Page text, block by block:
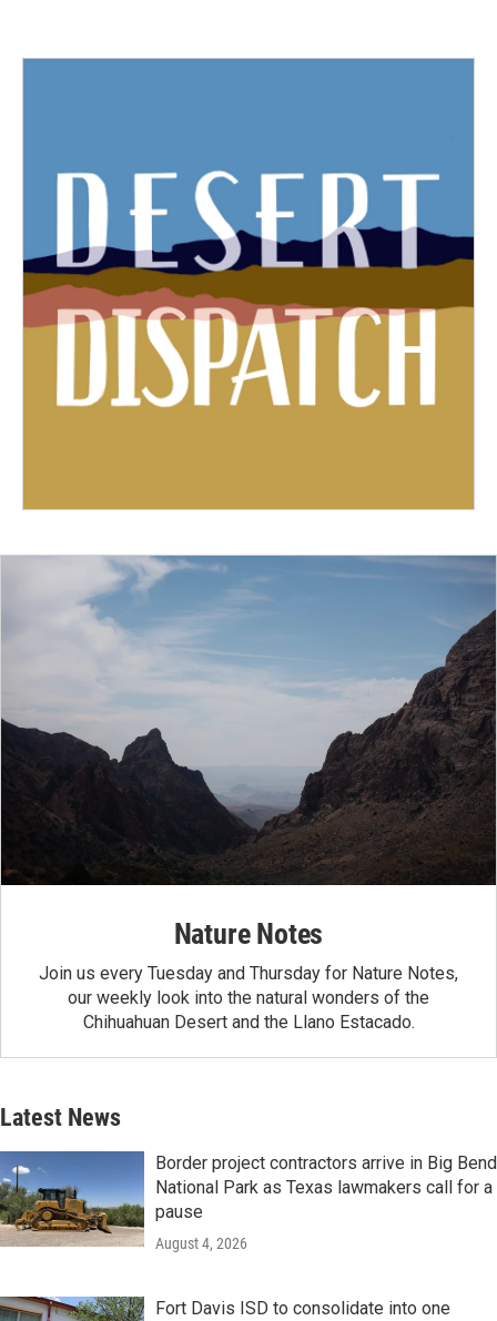
Nature Notes
Join us every Tuesday and Thursday for Nature Notes,
our weekly look into the natural wonders of the
Chihuahuan Desert and the Llano Estacado.
Latest News
Border project contractors arrive in Big Bend
National Park as Texas lawmakers call for a
pause
August 4, 2026
Fort Davis ISD to consolidate into one